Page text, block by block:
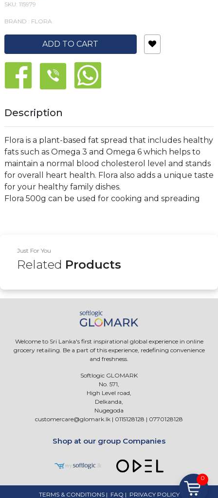
SKU: 115979
BRAND : FLORA
ADD TO CART
Description
Flora is a plant-based fat spread that includes healthy
fats such as Omega 3 and Omega 6 which helps to
maintain a normal blood cholesterol level and stands
for overall heart health. Flora also adds a unique taste
for your healthy family dishes.
Flora 500g can be used for cooking and spreading
Just For You
Related Products
Welcome to Sri Lanka's first inspirational global experience in online
grocery retailing. Be a part of this experience, redefining convenience
and freshness.
Softlogic GLOMARK
No. 571,
High Level road,
Delkanda,
Nugegoda
customercare@glomark.lk | 0115128128 | 0770128128
Shop at our group Companies
TERMS & CONDITIONS| FAQ | PRIVACY POLICY
0